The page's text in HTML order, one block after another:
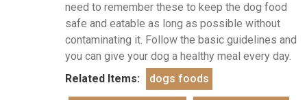
need to remember these to keep the dog food
safe and eatable as long as possible without
contaminating it. Follow the basic guidelines and
you can give your dog a healthy meal every day.
Related Items:
dogs foods